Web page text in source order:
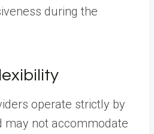
during the
operate strictly by
may not accommodate